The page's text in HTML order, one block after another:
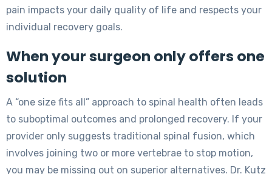
pain impacts your daily quality of life and respects your
individual recovery goals.
When your surgeon only offers one
solution
A “one size fits all” approach to spinal health often leads
to suboptimal outcomes and prolonged recovery. If your
provider only suggests traditional spinal fusion, which
involves joining two or more vertebrae to stop motion,
you may be missing out on superior alternatives. Dr. Kutz